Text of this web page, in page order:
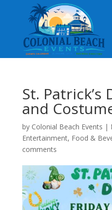
St. Patrick’s
and
by Colonial Beach Events |
Entertainment, Food &
comments